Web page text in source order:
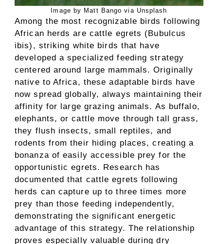
Image by Matt Bango via Unsplash
Among the most recognizable birds following
African herds are cattle egrets (Bubulcus
ibis), striking white birds that have
developed a specialized feeding strategy
centered around large mammals. Originally
native to Africa, these adaptable birds have
now spread globally, always maintaining their
affinity for large grazing animals. As buffalo,
elephants, or cattle move through tall grass,
they flush insects, small reptiles, and
rodents from their hiding places, creating a
bonanza of easily accessible prey for the
opportunistic egrets. Research has
documented that cattle egrets following
herds can capture up to three times more
prey than those feeding independently,
demonstrating the significant energetic
advantage of this strategy. The relationship
proves especially valuable during dry